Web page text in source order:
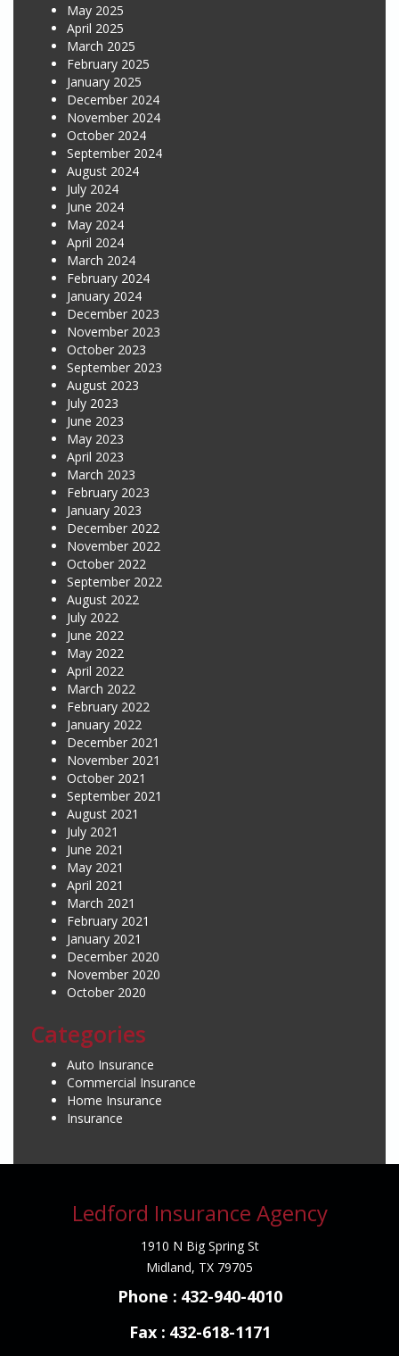
May 2025
April 2025
March 2025
February 2025
January 2025
December 2024
November 2024
October 2024
September 2024
August 2024
July 2024
June 2024
May 2024
April 2024
March 2024
February 2024
January 2024
December 2023
November 2023
October 2023
September 2023
August 2023
July 2023
June 2023
May 2023
April 2023
March 2023
February 2023
January 2023
December 2022
November 2022
October 2022
September 2022
August 2022
July 2022
June 2022
May 2022
April 2022
March 2022
February 2022
January 2022
December 2021
November 2021
October 2021
September 2021
August 2021
July 2021
June 2021
May 2021
April 2021
March 2021
February 2021
January 2021
December 2020
November 2020
October 2020
Categories
Auto Insurance
Commercial Insurance
Home Insurance
Insurance
Ledford Insurance Agency
1910 N Big Spring St
Midland, TX 79705
Phone : 432-940-4010
Fax : 432-618-1171